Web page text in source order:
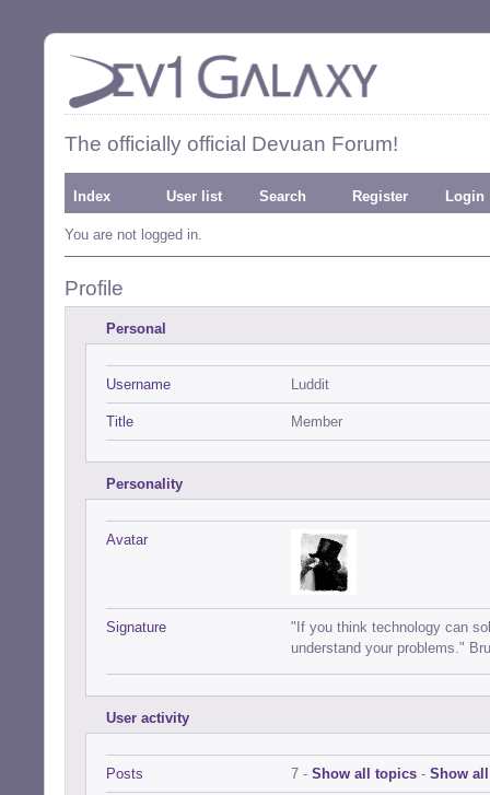
The officially official Devuan Forum!
Index User list Search Register Login
You are not logged in.
Profile
Personal
Username Luddit
Title Member
Personality
Avatar
Signature
"If you think technology can
understand your problems."
User activity
Posts 7 - Show all topics - Show